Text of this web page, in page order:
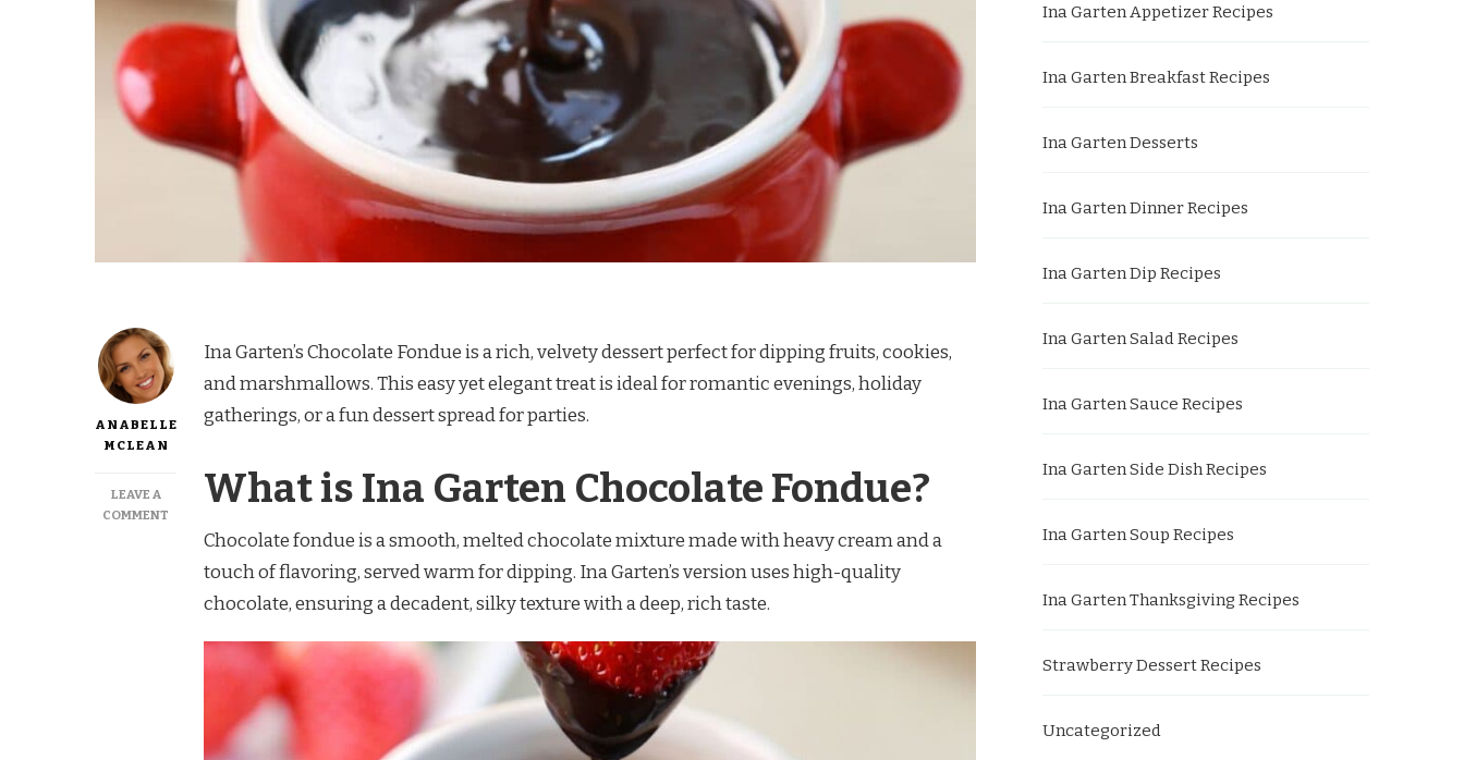
ANABELLE
MCLEAN
LEAVE A
COMMENT
CHOCOLATE
FONDUE
Ina Garten’s Chocolate Fondue is a rich, velvety dessert perfect for dipping fruits, cookies,
and marshmallows. This easy yet elegant treat is ideal for romantic evenings, holiday
gatherings, or a fun dessert spread for parties.
What is Ina Garten Chocolate Fondue?
Chocolate fondue is a smooth, melted chocolate mixture made with heavy cream and a
touch of flavoring, served warm for dipping. Ina Garten’s version uses high-quality
chocolate, ensuring a decadent, silky texture with a deep, rich taste.
Ina Garten Appetizer Recipes
Ina Garten Breakfast Recipes
Ina Garten Desserts
Ina Garten Dinner Recipes
Ina Garten Dip Recipes
Ina Garten Salad Recipes
Ina Garten Sauce Recipes
Ina Garten Side Dish Recipes
Ina Garten Soup Recipes
Ina Garten Thanksgiving Recipes
Strawberry Dessert Recipes
Uncategorized